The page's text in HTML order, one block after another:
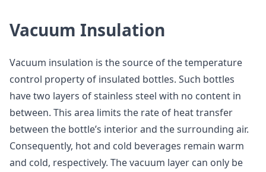
Vacuum Insulation
Vacuum insulation is the source of the temperature
control property of insulated bottles. Such bottles
have two layers of stainless steel with no content in
between. This area limits the rate of heat transfer
between the bottle’s interior and the surrounding air.
Consequently, hot and cold beverages remain warm
and cold, respectively. The vacuum layer can only be